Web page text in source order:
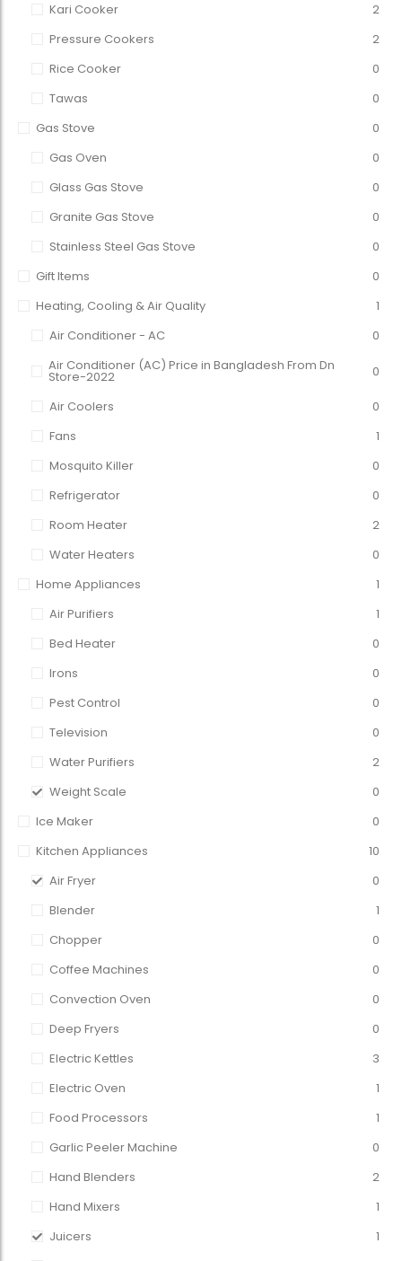
Kari Cooker
2
Pressure Cookers
2
Rice Cooker
0
Tawas
0
Gas Stove
0
Gas Oven
0
Glass Gas Stove
0
Granite Gas Stove
0
Stainless Steel Gas Stove
0
Gift Items
0
Heating, Cooling & Air Quality
1
Air Conditioner - AC
0
Air Conditioner (AC) Price in Bangladesh From Dn
Store-2022 0
Air Coolers
0
Fans
1
Mosquito Killer
0
Refrigerator
0
Room Heater
2
Water Heaters
0
Home Appliances
1
Air Purifiers
1
Bed Heater
0
Irons
0
Pest Control
0
Television
0
Water Purifiers
2
Weight Scale
0
Ice Maker
0
Kitchen Appliances
10
Air Fryer
0
Blender
1
Chopper
0
Coffee Machines
0
Convection Oven
0
Deep Fryers
0
Electric Kettles
3
Electric Oven
1
Food Processors
1
Garlic Peeler Machine
0
Hand Blenders
2
Hand Mixers
1
Juicers
1